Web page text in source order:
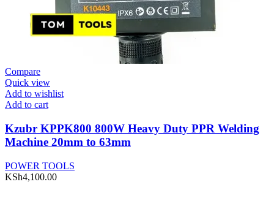
Compare
Quick view
Add to wishlist
Add to cart
Kzubr KPPK800 800W Heavy Duty PPR Welding
Machine 20mm to 63mm
POWER TOOLS
KSh4,100.00